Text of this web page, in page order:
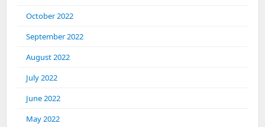
October 2022
September 2022
August 2022
July 2022
June 2022
May 2022